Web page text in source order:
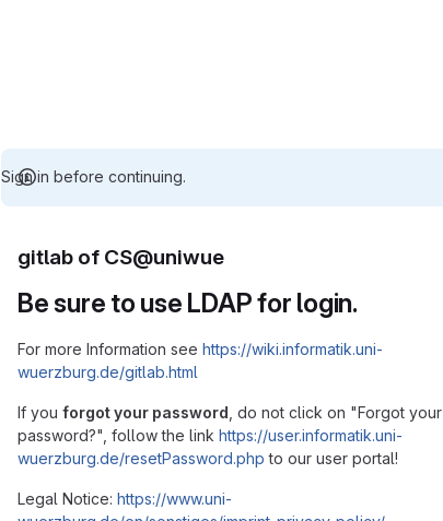
Sign in before continuing.
gitlab of CS@uniwue
Be sure to use LDAP for login.
For more Information see https://wiki.informatik.uni-
wuerzburg.de/gitlab.html
If you forgot your password , do not click on "Forgot your
password?", follow the link https://user.informatik.uni-
wuerzburg.de/resetPassword.php to our user portal!
Legal Notice: https://www.uni-